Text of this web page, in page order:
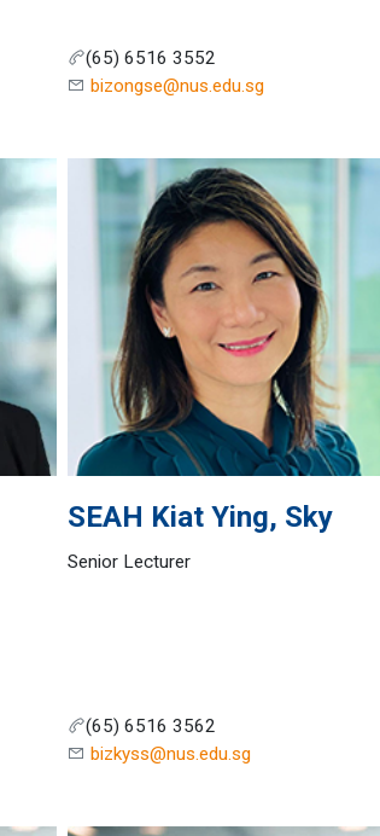
(65) 6516 3552
bizongse@nus.edu.sg
SEAH Kiat Ying, Sky
Senior Lecturer
(65) 6516 3562
bizkyss@nus.edu.sg